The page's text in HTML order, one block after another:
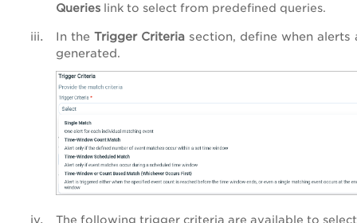
Queries link to select from predefined queries.
In the Trigger Criteria section, define when alerts
generated.
The following trigger criteria are available to